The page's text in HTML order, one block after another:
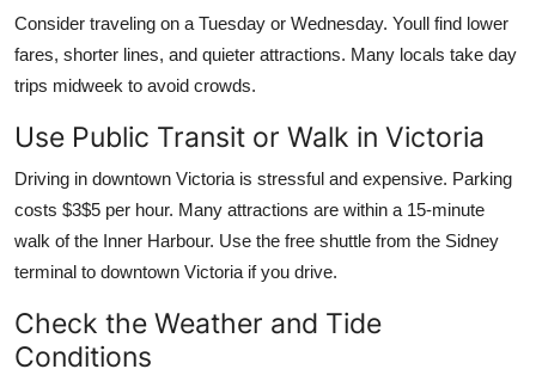
Consider traveling on a Tuesday or Wednesday. Youll find lower
fares, shorter lines, and quieter attractions. Many locals take day
trips midweek to avoid crowds.
Use Public Transit or Walk in Victoria
Driving in downtown Victoria is stressful and expensive. Parking
costs $3$5 per hour. Many attractions are within a 15-minute
walk of the Inner Harbour. Use the free shuttle from the Sidney
terminal to downtown Victoria if you drive.
Check the Weather and Tide
Conditions